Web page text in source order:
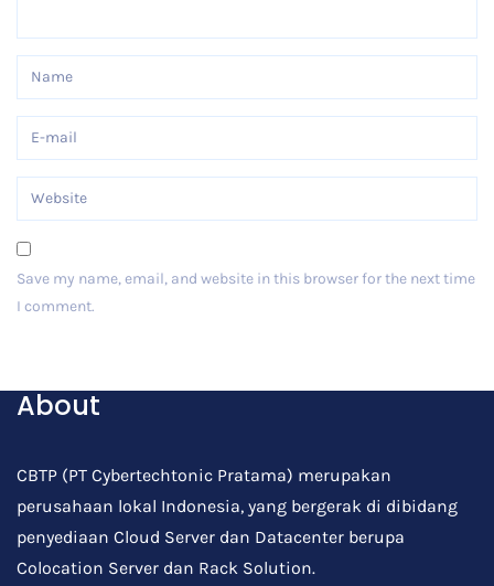
Save my name, email, and website in this browser for the next time
I comment.
About
CBTP (PT Cybertechtonic Pratama) merupakan
perusahaan lokal Indonesia, yang bergerak di dibidang
penyediaan Cloud Server dan Datacenter berupa
Colocation Server dan Rack Solution.